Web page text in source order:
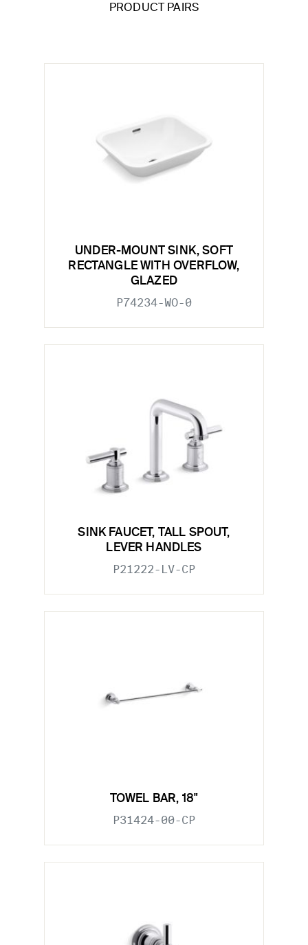
PRODUCT PAIRS
UNDER-MOUNT SINK, SOFT
RECTANGLE WITH OVERFLOW,
GLAZED
P74234-WO-0
SINK FAUCET, TALL SPOUT,
LEVER HANDLES
P21222-LV-CP
TOWEL BAR, 18"
P31424-00-CP